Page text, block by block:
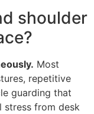
shoulder
Most
repetitive
guarding that
stress from desk